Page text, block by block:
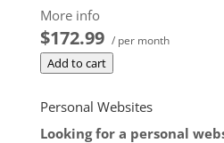
**SSL certificate is included
dedicated server product. If
dedicated server product, you
associated SSL certificate as
$172.99 / per month
Add to cart
More info
$172.99 / per month
Add to cart
Personal Websites
Looking for a personal